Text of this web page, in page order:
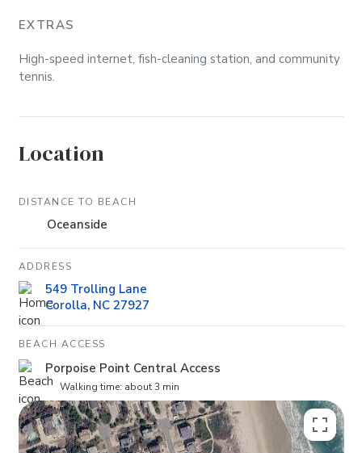
EXTRAS
High-speed internet, fish-cleaning station, and community
tennis.
Location
DISTANCE TO BEACH
Oceanside
ADDRESS
549 Trolling Lane
Corolla, NC 27927
BEACH ACCESS
Porpoise Point Central Access
Walking time: about 3 min